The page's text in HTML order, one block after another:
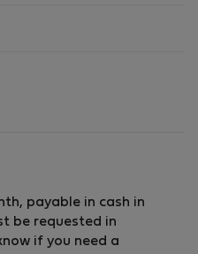
payable in cash in
be requested in
if you need a